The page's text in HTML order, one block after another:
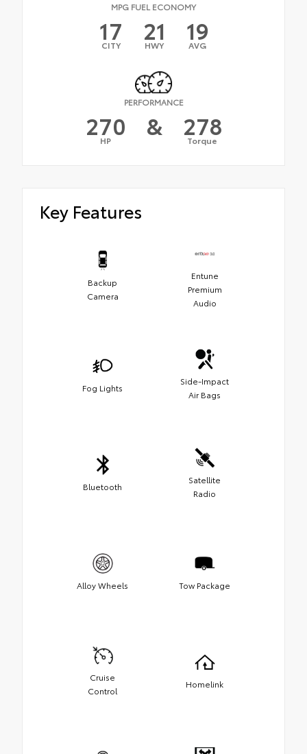
MPG FUEL ECONOMY
17
CITY 21
HWY 19
AVG
PERFORMANCE
270
HP & 278
Torque
Key Features
Backup
Camera
Entune
Premium
Audio
Fog Lights
Side-Impact
Air Bags
Bluetooth
Satellite
Radio
Alloy Wheels Tow Package
Cruise
Control
Homelink